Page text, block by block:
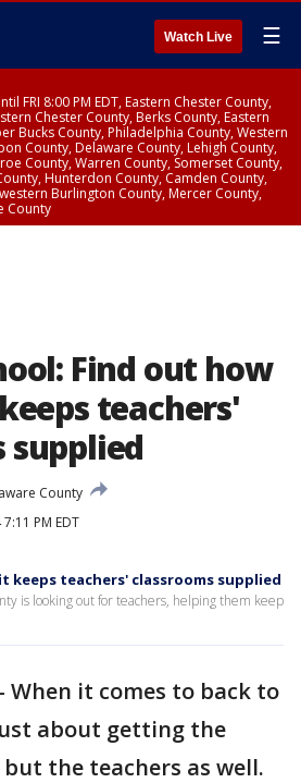
Watch Live ☰
FRI 8:00 PM EDT, Eastern Chester County,
Chester County, Berks County, Eastern
Bucks County, Philadelphia County, Western
County, Delaware County, Lehigh County,
County, Warren County, Somerset County,
Hunterdon County, Camden County,
Burlington County, Mercer County,
County
Find out how
teachers'
supplied
County
PM EDT
keeps teachers' classrooms supplied
is looking out for teachers, helping them keep
- When it comes to back to
about getting the
the teachers as well.